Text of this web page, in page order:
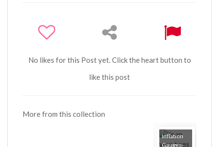
No likes for this Post yet. Click the heart button to
like this post
More from this collection
Inflation
Gauges-